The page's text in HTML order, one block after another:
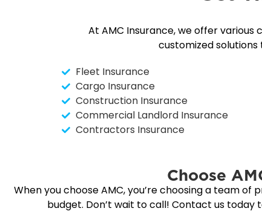
At AMC Insurance, we offer
customized
Fleet Insurance
Cargo Insurance
Construction Insurance
Commercial Landlord Insurance
Contractors Insurance
Choose
When you choose AMC, you’re choosing a team
budget. Don’t wait to call! Contact us